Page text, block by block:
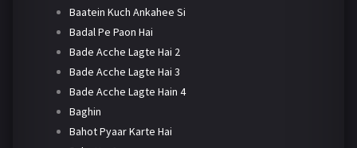
Baatein Kuch Ankahee Si
Badal Pe Paon Hai
Bade Acche Lagte Hai 2
Bade Acche Lagte Hai 3
Bade Acche Lagte Hain 4
Baghin
Bahot Pyaar Karte Hai